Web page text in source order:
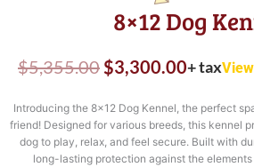
8×12 Dog
$5,355.00 Original
was:
$5,355.00.
$3,300.00Current
is:
+ tax
Introducing the 8×12 Dog Kennel, the perfect
friend! Designed for various breeds, this kennel
dog to play, relax, and feel secure. Built with
long-lasting protection against the